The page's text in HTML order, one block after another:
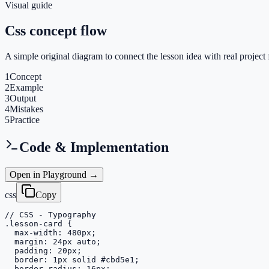
Visual guide
Css concept flow
A simple original diagram to connect the lesson idea with real project
1Concept
2Example
3Output
4Mistakes
5Practice
Code & Implementation
Open in Playground →
css
Copy
// CSS - Typography
.lesson-card {
  max-width: 480px;
  margin: 24px auto;
  padding: 20px;
  border: 1px solid #cbd5e1;